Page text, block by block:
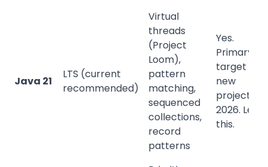
Java 21
LTS (current
recommended)
Virtual
threads
(Project
Loom),
pattern
matching,
sequenced
collections,
record
patterns
Yes.
Primary
target for
new
projects in
2026.
this.